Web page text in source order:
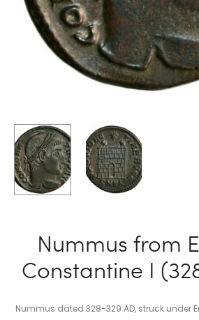
Nummus from
Constantine I
Nummus dated 328-329 AD, struck under